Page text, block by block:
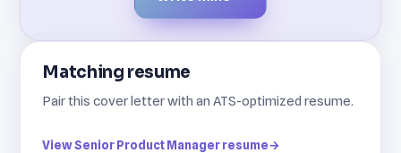
Matching resume
Pair this cover letter with an ATS-optimized resume.
View Senior Product Manager resume→